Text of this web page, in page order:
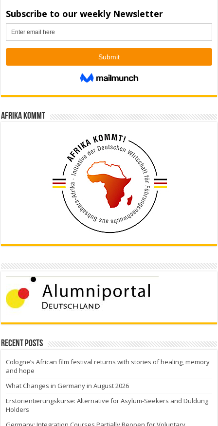
Afrika kommt
Recent Posts
Cologne’s African film festival returns with stories of healing, memory
and hope
What Changes in Germany in August 2026
Erstorientierungskurse: Alternative for Asylum-Seekers and Duldung
Holders